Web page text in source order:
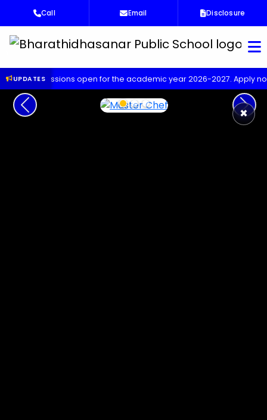
Call Email Disclosure
UPDATESopen for the academic year 2026-2027. Apply now!
×
Previous Next